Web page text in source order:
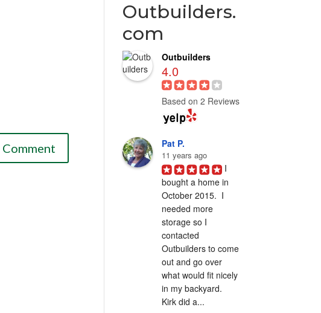
Outbuilders.
com
Outbuilders
4.0
Based on 2 Reviews
Pat P.
11 years ago
I
bought a home in
October 2015.  I
needed more
storage so I
contacted
Outbuilders to come
out and go over
what would fit nicely
in my backyard.
Kirk did a...